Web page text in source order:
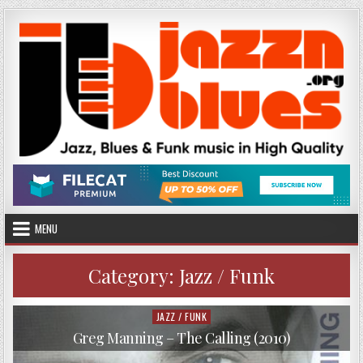
Skip
to
content
MENU
Category: Jazz / Funk
Posted
in
JAZZ / FUNK
Greg Manning – The Calling (2010)